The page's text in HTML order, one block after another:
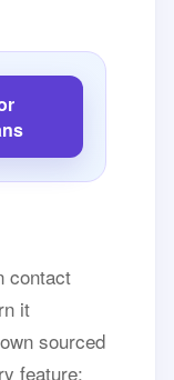
contact
it
sourced
feature;